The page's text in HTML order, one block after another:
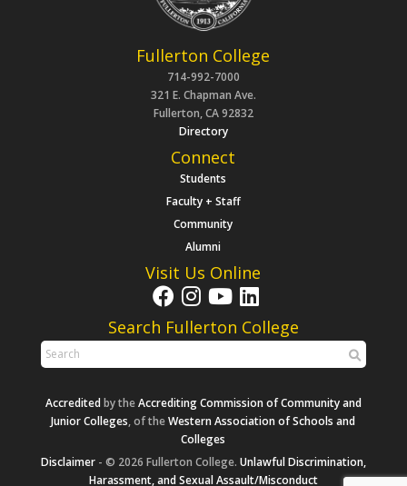
Fullerton College
714-992-7000
321 E. Chapman Ave.
Fullerton, CA 92832
Directory
Connect
Students
Faculty + Staff
Community
Alumni
Visit Us Online
Search Fullerton College
Accreditedby theAccrediting Commission of Community and
Junior Colleges, of theWestern Association of Schools and
Colleges
Disclaimer- © 2026 Fullerton College. Unlawful Discrimination,
Harassment, and Sexual Assault/Misconduct